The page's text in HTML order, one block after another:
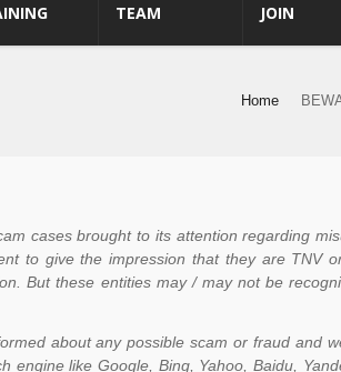
TEAM JOIN
Home
cases brought to its attention regarding
to give the impression that they are TNV
But these entities may / may not be
about any possible scam or fraud and
like Google, Bing, Yahoo, Baidu,